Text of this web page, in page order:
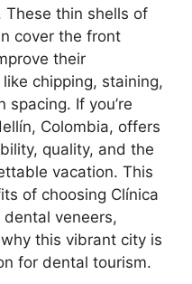
These thin shells of
cover the front
their
chipping, staining,
spacing. If you’re
Colombia, offers
quality, and the
vacation. This
of choosing Clínica
veneers,
this vibrant city is
for dental tourism.